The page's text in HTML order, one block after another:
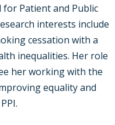
for Patient and Public
interests include
cessation with a
inequalities. Her role
her working with the
equality and